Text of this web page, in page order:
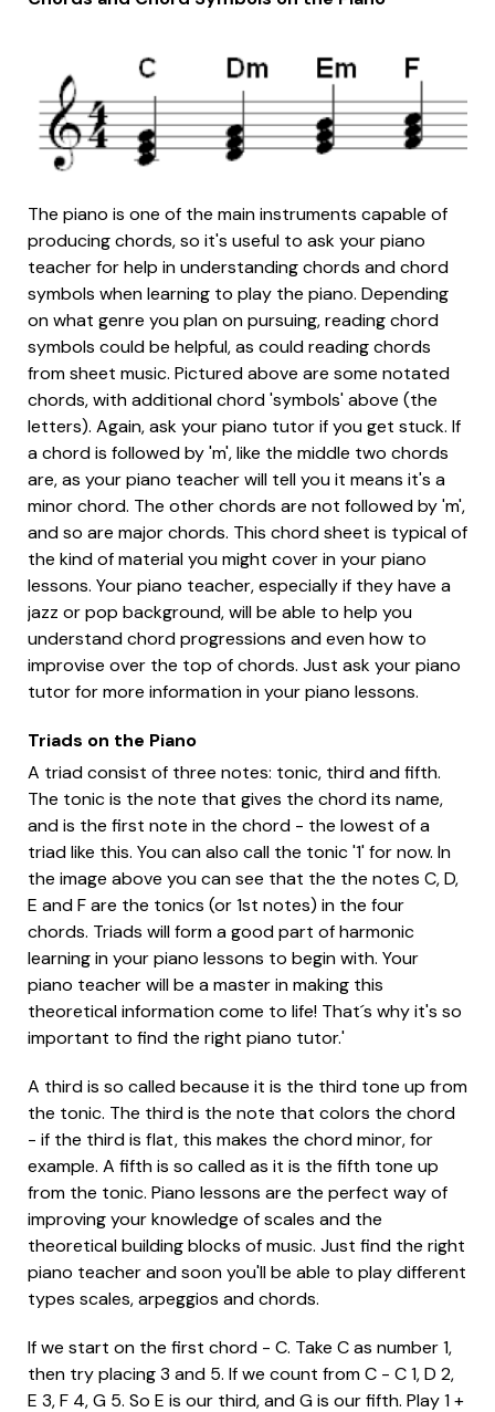
The piano is one of the main instruments capable of
producing chords, so it's useful to ask your piano
teacher for help in understanding chords and chord
symbols when learning to play the piano. Depending
on what genre you plan on pursuing, reading chord
symbols could be helpful, as could reading chords
from sheet music. Pictured above are some notated
chords, with additional chord 'symbols' above (the
letters). Again, ask your piano tutor if you get stuck. If
a chord is followed by 'm', like the middle two chords
are, as your piano teacher will tell you it means it's a
minor chord. The other chords are not followed by 'm',
and so are major chords. This chord sheet is typical of
the kind of material you might cover in your piano
lessons. Your piano teacher, especially if they have a
jazz or pop background, will be able to help you
understand chord progressions and even how to
improvise over the top of chords. Just ask your piano
tutor for more information in your piano lessons.
Triads on the Piano
A triad consist of three notes: tonic, third and fifth.
The tonic is the note that gives the chord its name,
and is the first note in the chord - the lowest of a
triad like this. You can also call the tonic '1' for now. In
the image above you can see that the the notes C, D,
E and F are the tonics (or 1st notes) in the four
chords. Triads will form a good part of harmonic
learning in your piano lessons to begin with. Your
piano teacher will be a master in making this
theoretical information come to life! That´s why it's so
important to find the right piano tutor.'
A third is so called because it is the third tone up from
the tonic. The third is the note that colors the chord
- if the third is flat, this makes the chord minor, for
example. A fifth is so called as it is the fifth tone up
from the tonic. Piano lessons are the perfect way of
improving your knowledge of scales and the
theoretical building blocks of music. Just find the right
piano teacher and soon you'll be able to play different
types scales, arpeggios and chords.
If we start on the first chord - C. Take C as number 1,
then try placing 3 and 5. If we count from C - C 1, D 2,
E 3, F 4, G 5. So E is our third, and G is our fifth. Play 1 +